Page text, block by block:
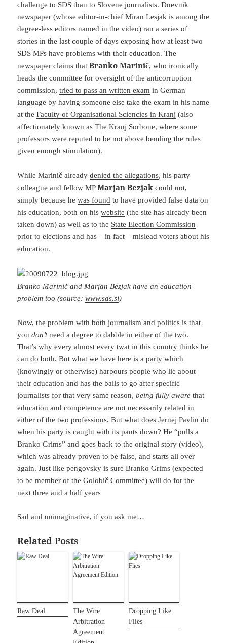
challenge to SDS than to Slovene journalists. Dnevnik
newspaper (whose editor-in-chief Miran Lesjak is among the
degree-less editors named in the video) ran a series of
stories in the last couple of days exposing how at least two
SDS MPs have problems with their education. The
newspaper claims thatBranko Marinič, who ironically
heads the committee for oversight of the anticorruption
commission,tried to pass an written exam in German
language by having someone else take the exam in his name
at theFaculty of Organisational Sciencies in Kranj (also
affectionately known as The Kranj Sorbone, where some
professors were reputed to be not above bending the rules
given enough stimulation).
While Marinič alreadydenied the allegations, his party
colleague and fellow MPMarjan Bezjak could not,
simply because hewas found to have provided false data on
his education, both on hiswebsite (the site has already been
taken down) as well as to the State Election Commission
prior to elections and has – in fact – mislead voters about his
education.
Branko Marinič and Marjan Bezjak have an education
problem too (source:www.sds.si)
Now, the problem with both journalism and politics is that
youdon’tneed a degree to dabble in either of the two.
That’s why every almost every twat in this country thinks he
can do both. But what we have here is a party which
(knowingly or otherwise) harbours people who lie about
their education and has the balls to go after specific
journalists for that very same reason,being fully aware that
education and competence are not necessarily related in
either of the two professions. But what does Jernej Pavlin do
when his party is caught with its pants down? He “pulls a
Branko Grims” and goes back to the original story (video),
which was already proven to be false, and starts all over
again. Just like pengovsky is sure Branko Grims (expected
to be member of the Golobič Committee)will do for the
next three and a half years
Sad and unimaginative, if you ask me…
Related Posts
Raw Deal
The Wire:
Arbitration
Agreement
Dropping Like
Flies